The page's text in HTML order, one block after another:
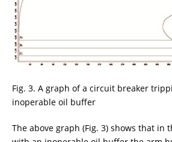
Fig. 3. A graph of a circuit breaker
inoperable oil buffer
The above graph (Fig. 3) shows that in